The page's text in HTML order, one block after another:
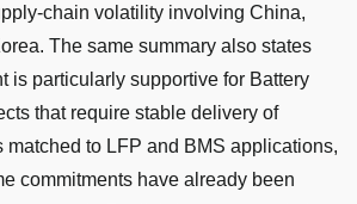
chain volatility involving China,
The same summary also states
is particularly supportive for Battery
that require stable delivery of
matched to LFP and BMS applications,
commitments have already been